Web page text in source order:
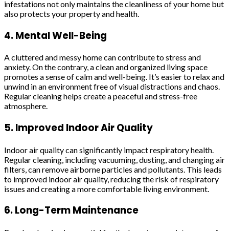
infestations not only maintains the cleanliness of your home but
also protects your property and health.
4. Mental Well-Being
A cluttered and messy home can contribute to stress and
anxiety. On the contrary, a clean and organized living space
promotes a sense of calm and well-being. It’s easier to relax and
unwind in an environment free of visual distractions and chaos.
Regular cleaning helps create a peaceful and stress-free
atmosphere.
5. Improved Indoor Air Quality
Indoor air quality can significantly impact respiratory health.
Regular cleaning, including vacuuming, dusting, and changing air
filters, can remove airborne particles and pollutants. This leads
to improved indoor air quality, reducing the risk of respiratory
issues and creating a more comfortable living environment.
6. Long-Term Maintenance